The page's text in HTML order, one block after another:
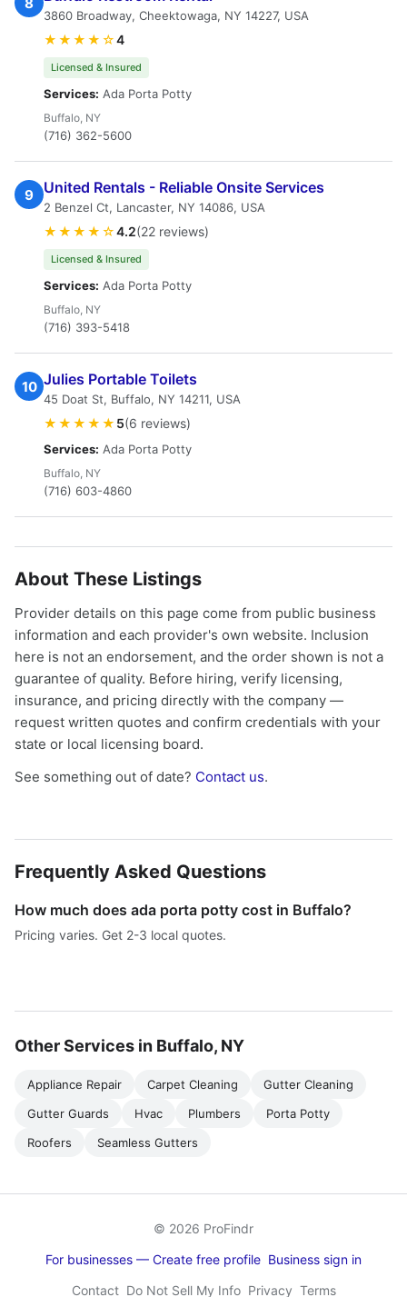
3860 Broadway, Cheektowaga, NY 14227, USA
★★★★☆4
Licensed & Insured
Services: Ada Porta Potty
Buffalo, NY
(716) 362-5600
9 United Rentals - Reliable Onsite Services
2 Benzel Ct, Lancaster, NY 14086, USA
★★★★☆4.2(22 reviews)
Licensed & Insured
Services: Ada Porta Potty
Buffalo, NY
(716) 393-5418
10 Julies Portable Toilets
45 Doat St, Buffalo, NY 14211, USA
★★★★★ 5(6 reviews)
Services: Ada Porta Potty
Buffalo, NY
(716) 603-4860
About These Listings
Provider details on this page come from public business
information and each provider's own website. Inclusion
here is not an endorsement, and the order shown is not a
guarantee of quality. Before hiring, verify licensing,
insurance, and pricing directly with the company —
request written quotes and confirm credentials with your
state or local licensing board.
See something out of date? Contact us.
Frequently Asked Questions
How much does ada porta potty cost in Buffalo?
Pricing varies. Get 2-3 local quotes.
Other Services in Buffalo, NY
Appliance Repair Carpet Cleaning
Gutter Cleaning
Gutter Guards
Hvac Plumbers
Porta Potty
Roofers
Seamless Gutters
© 2026 ProFindr
For businesses — Create free profile Business sign in
Contact Do Not Sell My Info Privacy Terms